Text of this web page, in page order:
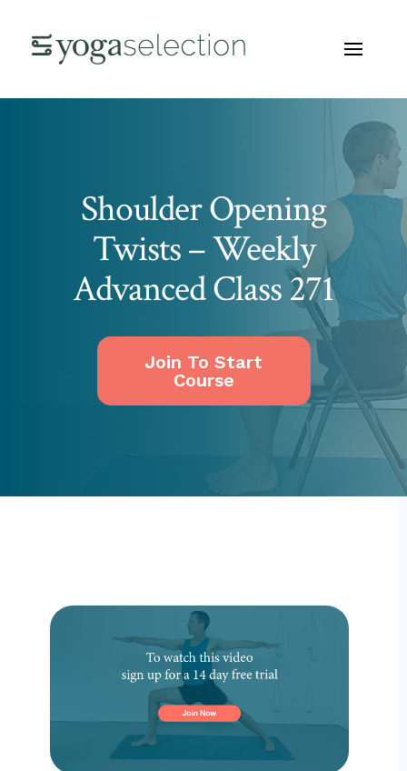
Shoulder Opening
Twists – Weekly
Advanced Class 271
Join To Start
Course